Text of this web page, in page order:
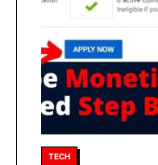
Posted
TECH